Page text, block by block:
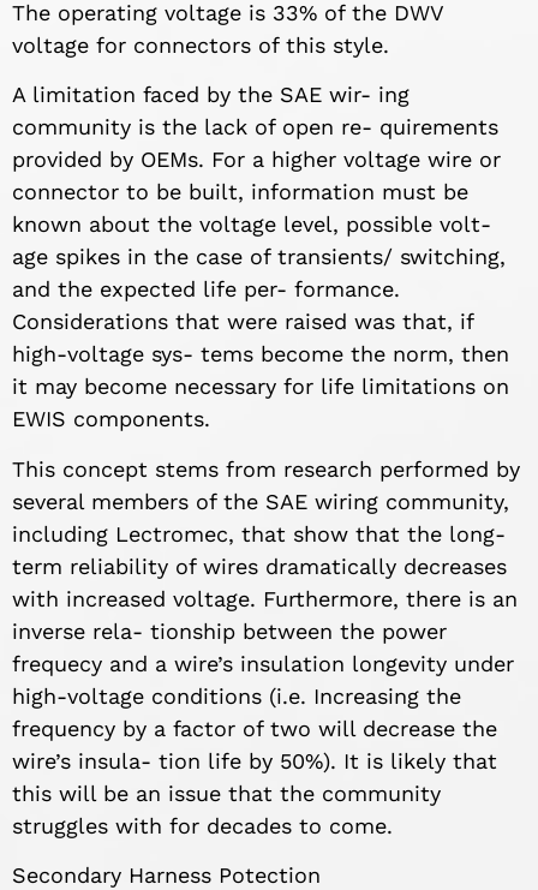
The operating voltage is 33% of the DWV
voltage for connectors of this style.
A limitation faced by the SAE wir- ing
community is the lack of open re- quirements
provided by OEMs. For a higher voltage wire or
connector to be built, information must be
known about the voltage level, possible volt-
age spikes in the case of transients/ switching,
and the expected life per- formance.
Considerations that were raised was that, if
high-voltage sys- tems become the norm, then
it may become necessary for life limitations on
EWIS components.
This concept stems from research performed by
several members of the SAE wiring community,
including Lectromec, that show that the long-
term reliability of wires dramatically decreases
with increased voltage. Furthermore, there is an
inverse rela- tionship between the power
frequecy and a wire’s insulation longevity under
high-voltage conditions (i.e. Increasing the
frequency by a factor of two will decrease the
wire’s insula- tion life by 50%). It is likely that
this will be an issue that the community
struggles with for decades to come.
Secondary Harness Potection